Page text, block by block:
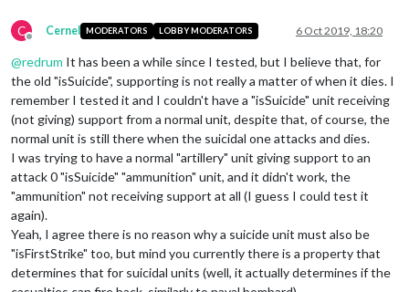
C
Offline
Cernel MODERATORS LOBBY MODERATORS 6 Oct 2019, 18:20
@redrum It has been a while since I tested, but I believe that, for
the old "isSuicide", supporting is not really a matter of when it dies. I
remember I tested it and I couldn't have a "isSuicide" unit receiving
(not giving) support from a normal unit, despite that, of course, the
normal unit is still there when the suicidal one attacks and dies.
I was trying to have a normal "artillery" unit giving support to an
attack 0 "isSuicide" "ammunition" unit, and it didn't work, the
"ammunition" not receiving support at all (I guess I could test it
again).
Yeah, I agree there is no reason why a suicide unit must also be
"isFirstStrike" too, but mind you currently there is a property that
determines that for suicidal units (well, it actually determines if the